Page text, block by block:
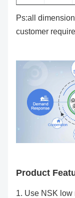
Ps:all
customer
Product
1. Use NSK